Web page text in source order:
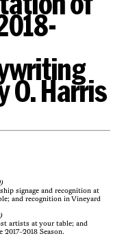
O. Harris
signage and recognition at
and recognition in Vineyard
artists at your table; and
2018 Season.